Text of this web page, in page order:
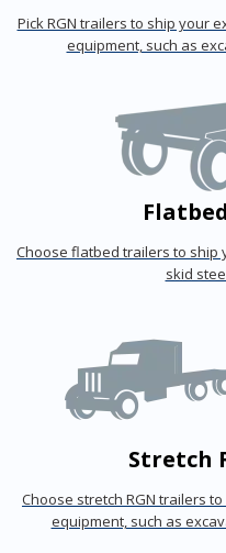
Pick RGN trailers to ship your
equipment, such as
Choose flatbed trailers to ship
skid
Stretch
Choose stretch RGN trailers
equipment, such as